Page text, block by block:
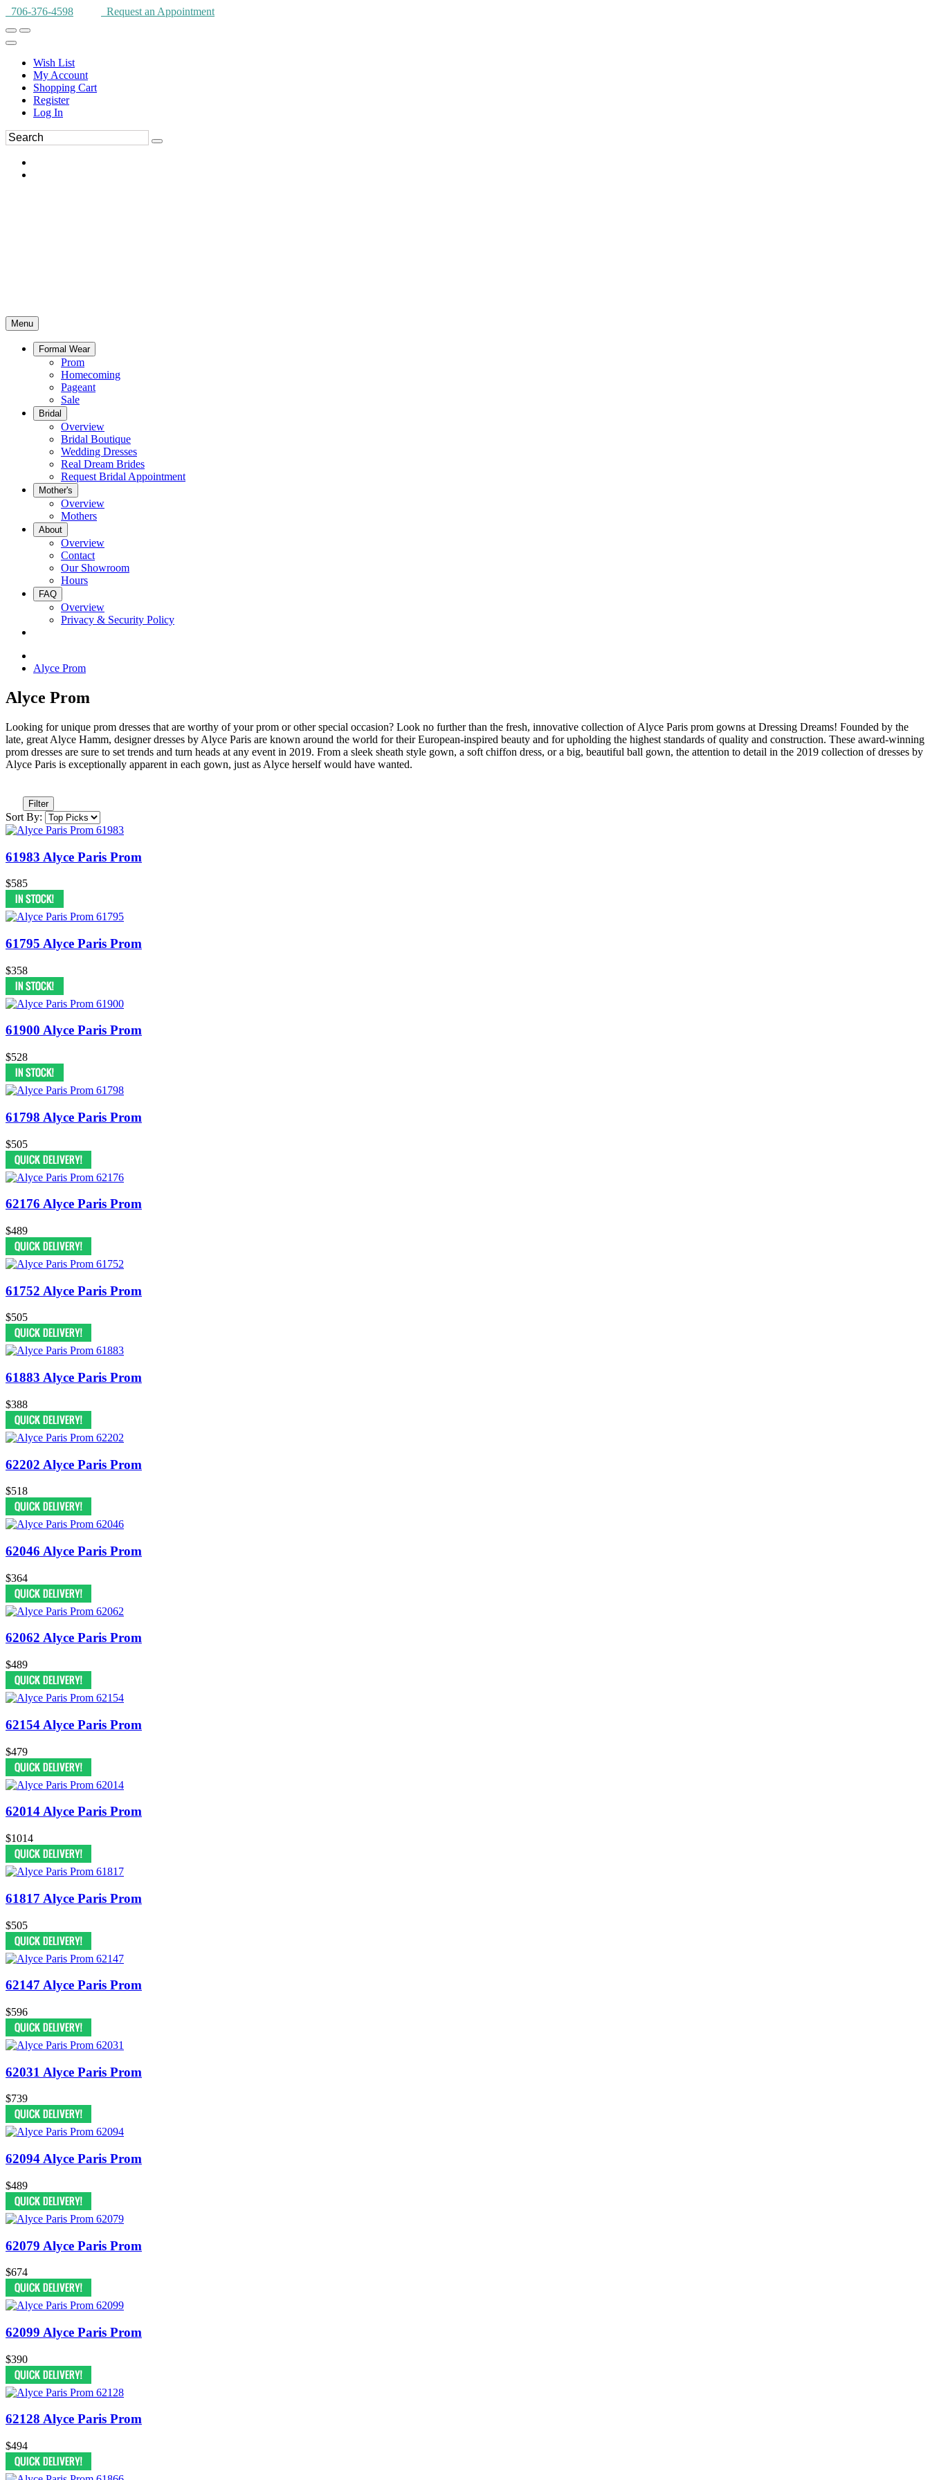
706-376-4598 Request an Appointment
Wish List
My Account
Shopping Cart
Register
Log In
Menu
Formal Wear
Prom
Homecoming
Pageant
Sale
Bridal
Overview
Bridal Boutique
Wedding Dresses
Real Dream Brides
Request Bridal Appointment
Mother's
Overview
Mothers
About
Overview
Contact
Our Showroom
Hours
FAQ
Overview
Privacy & Security Policy
Alyce Prom
Alyce Prom
Looking for unique prom dresses that are worthy of your prom or other special occasion? Look no further than the fresh, innovative collection of Alyce Paris prom gowns at Dressing Dreams! Founded by the
late, great Alyce Hamm, designer dresses by Alyce Paris are known around the world for their European-inspired beauty and for upholding the highest standards of quality and construction. These award-winning
prom dresses are sure to set trends and turn heads at any event in 2019. From a sleek sheath style gown, a soft chiffon dress, or a big, beautiful ball gown, the attention to detail in the 2019 collection of dresses by
Alyce Paris is exceptionally apparent in each gown, just as Alyce herself would have wanted.
Filter
Sort By:
61983 Alyce Paris Prom
$585
61795 Alyce Paris Prom
$358
61900 Alyce Paris Prom
$528
61798 Alyce Paris Prom
$505
62176 Alyce Paris Prom
$489
61752 Alyce Paris Prom
$505
61883 Alyce Paris Prom
$388
62202 Alyce Paris Prom
$518
62046 Alyce Paris Prom
$364
62062 Alyce Paris Prom
$489
62154 Alyce Paris Prom
$479
62014 Alyce Paris Prom
$1014
61817 Alyce Paris Prom
$505
62147 Alyce Paris Prom
$596
62031 Alyce Paris Prom
$739
62094 Alyce Paris Prom
$489
62079 Alyce Paris Prom
$674
62099 Alyce Paris Prom
$390
62128 Alyce Paris Prom
$494